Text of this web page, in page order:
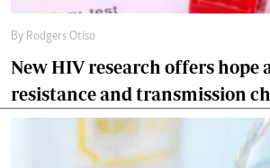
By Rodgers Otiso
New HIV research offers hope
resistance and transmission